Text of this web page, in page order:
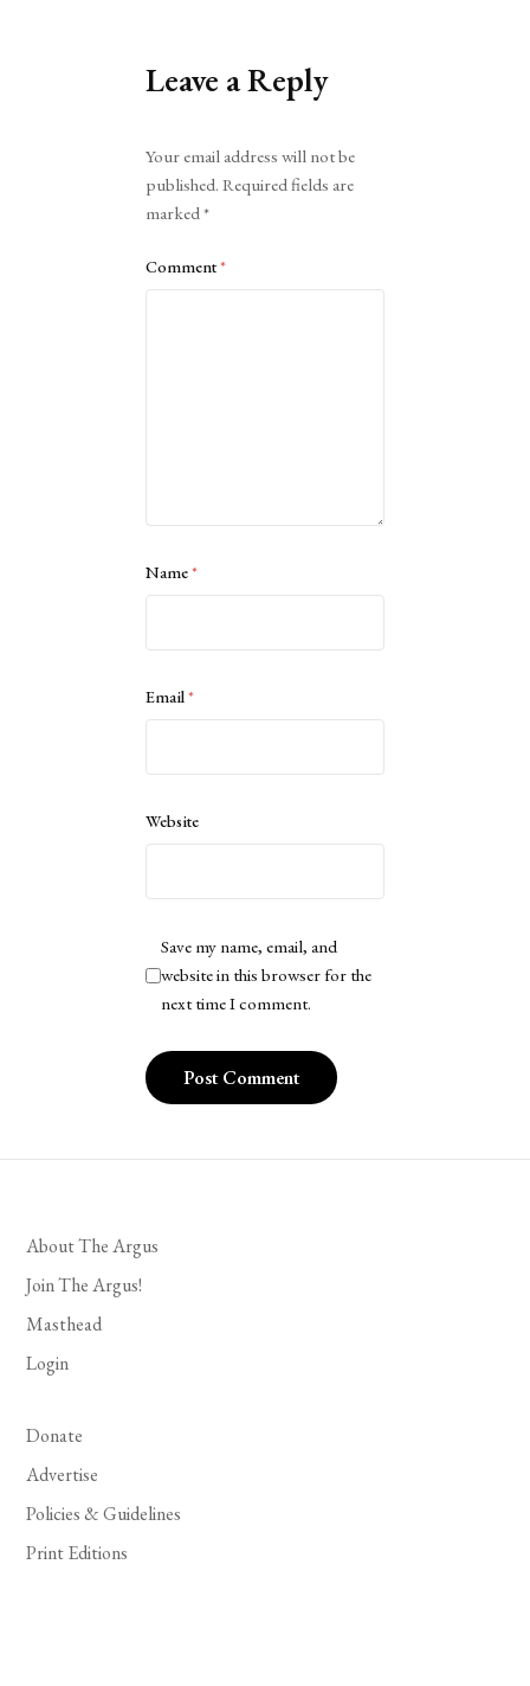
Leave a Reply
Your email address will not be
published. Required fields are
marked*
Comment*
Name*
Email*
Website
Save my name, email, and
website in this browser for the
next time I comment.
About The Argus
Join The Argus!
Masthead
Login
Donate
Advertise
Policies & Guidelines
Print Editions